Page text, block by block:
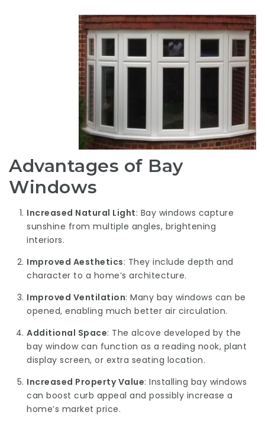
Advantages of Bay
Windows
Increased Natural Light: Bay windows capture
sunshine from multiple angles, brightening
interiors.
Improved Aesthetics: They include depth and
character to a home’s architecture.
Improved Ventilation: Many bay windows can be
opened, enabling much better air circulation.
Additional Space: The alcove developed by the
bay window can function as a reading nook, plant
display screen, or extra seating location.
Increased Property Value: Installing bay windows
can boost curb appeal and possibly increase a
home’s market price.